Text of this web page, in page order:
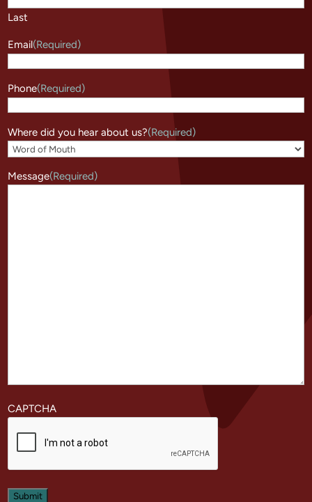
Last
Email(Required)
Phone(Required)
Where did you hear about us?(Required)
Message(Required)
CAPTCHA